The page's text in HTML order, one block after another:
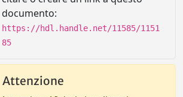
documento:
https://hdl.handle.net/11585/1151
85
Attenzione